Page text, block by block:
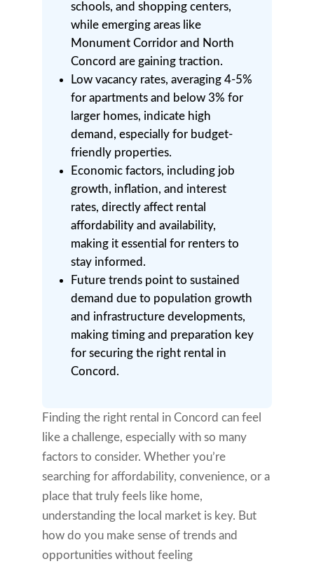
schools, and shopping centers,
while emerging areas like
Monument Corridor and North
Concord are gaining traction.
Low vacancy rates, averaging 4-5%
for apartments and below 3% for
larger homes, indicate high
demand, especially for budget-
friendly properties.
Economic factors, including job
growth, inflation, and interest
rates, directly affect rental
affordability and availability,
making it essential for renters to
stay informed.
Future trends point to sustained
demand due to population growth
and infrastructure developments,
making timing and preparation key
for securing the right rental in
Concord.
Finding the right rental in Concord can feel
like a challenge, especially with so many
factors to consider. Whether you’re
searching for affordability, convenience, or a
place that truly feels like home,
understanding the local market is key. But
how do you make sense of trends and
opportunities without feeling